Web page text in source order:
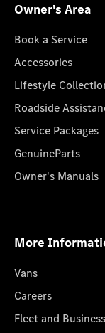
Owner's Area
Book a Service
Accessories
Lifestyle
Roadside
Service Packages
GenuineParts
Owner's Manuals
More
Vans
Careers
Fleet and